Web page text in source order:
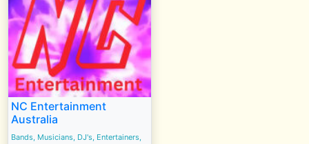
NC Entertainment
Australia
Bands, Musicians, DJ's, Entertainers,